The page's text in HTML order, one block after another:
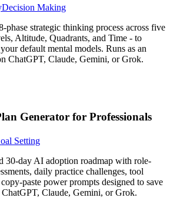
Decision Making
phase strategic thinking process across five
Altitude, Quadrants, and Time - to
default mental models. Runs as an
ChatGPT, Claude, Gemini, or Grok.
Generator for Professionals
Setting
30-day AI adoption roadmap with role-
daily practice challenges, tool
paste power prompts designed to save
Claude, Gemini, or Grok.